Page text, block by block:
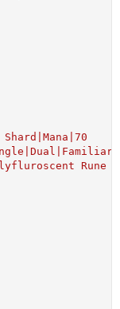
Rune